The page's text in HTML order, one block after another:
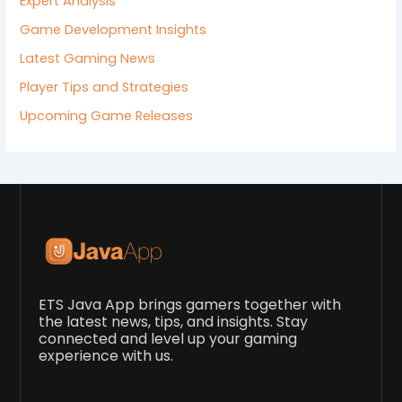
Game Development Insights
Latest Gaming News
Player Tips and Strategies
Upcoming Game Releases
ETS Java App brings gamers together with
the latest news, tips, and insights. Stay
connected and level up your gaming
experience with us.